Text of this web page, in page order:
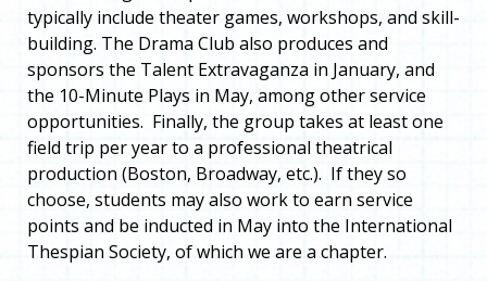
typically include theater games, workshops, and skill-
building. The Drama Club also produces and
sponsors the Talent Extravaganza in January, and
the 10-Minute Plays in May, among other service
opportunities. Finally, the group takes at least one
field trip per year to a professional theatrical
production (Boston, Broadway, etc.). If they so
choose, students may also work to earn service
points and be inducted in May into the International
Thespian Society, of which we are a chapter.